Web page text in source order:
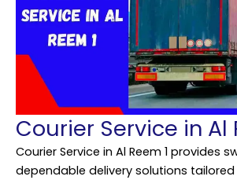
Courier Service in Al
Courier Service in Al Reem 1 provides
dependable delivery solutions